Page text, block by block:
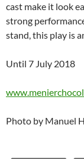
cast make it look
strong
stand, this play is
Until 7 July 2018
Photo by Manuel